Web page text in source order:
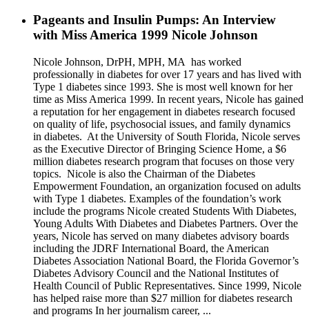
Pageants and Insulin Pumps: An Interview
with Miss America 1999 Nicole Johnson
Nicole Johnson, DrPH, MPH, MA has worked
professionally in diabetes for over 17 years and has lived with
Type 1 diabetes since 1993. She is most well known for her
time as Miss America 1999. In recent years, Nicole has gained
a reputation for her engagement in diabetes research focused
on quality of life, psychosocial issues, and family dynamics
in diabetes. At the University of South Florida, Nicole serves
as the Executive Director of Bringing Science Home, a $6
million diabetes research program that focuses on those very
topics. Nicole is also the Chairman of the Diabetes
Empowerment Foundation, an organization focused on adults
with Type 1 diabetes. Examples of the foundation’s work
include the programs Nicole created Students With Diabetes,
Young Adults With Diabetes and Diabetes Partners. Over the
years, Nicole has served on many diabetes advisory boards
including the JDRF International Board, the American
Diabetes Association National Board, the Florida Governor’s
Diabetes Advisory Council and the National Institutes of
Health Council of Public Representatives. Since 1999, Nicole
has helped raise more than $27 million for diabetes research
and programs In her journalism career, ...